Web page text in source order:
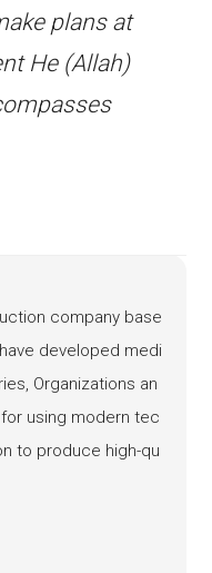
plans at
He (Allah)
company base
developed medi
Organizations an
using modern tec
to produce high-qu